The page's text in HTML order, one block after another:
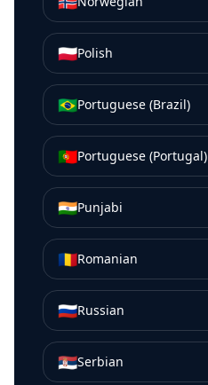
🇵🇱Polish
🇧🇷Portuguese (Brazil)
🇵🇹Portuguese (Portugal)
🇮🇳Punjabi
🇷🇴Romanian
🇷🇺Russian
🇷🇸Serbian